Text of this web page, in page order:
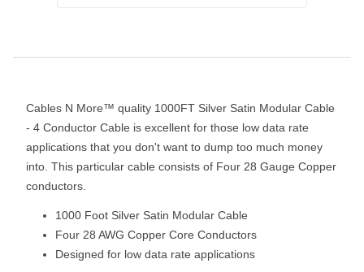
Cables N More™ quality 1000FT Silver Satin Modular Cable
- 4 Conductor Cable is excellent for those low data rate
applications that you don't want to dump too much money
into. This particular cable consists of Four 28 Gauge Copper
conductors.
1000 Foot Silver Satin Modular Cable
Four 28 AWG Copper Core Conductors
Designed for low data rate applications